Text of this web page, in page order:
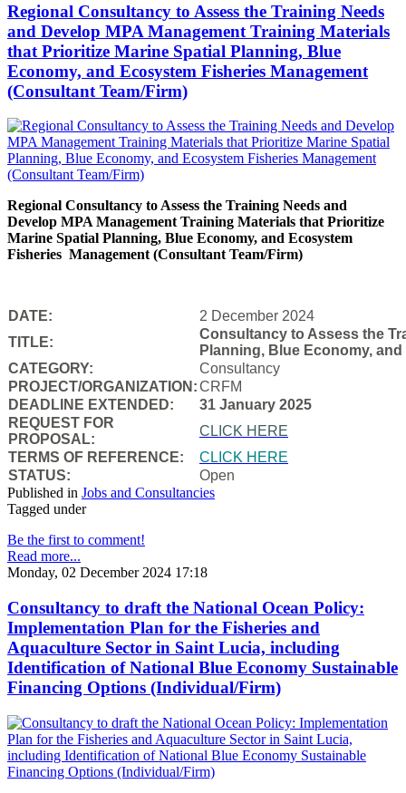
Regional Consultancy to Assess the Training Needs
and Develop MPA Management Training Materials
that Prioritize Marine Spatial Planning, Blue
Economy, and Ecosystem Fisheries Management
(Consultant Team/Firm)
Regional Consultancy to Assess the Training Needs and
Develop MPA Management Training Materials that Prioritize
Marine Spatial Planning, Blue Economy, and Ecosystem
Fisheries Management (Consultant Team/Firm)
DATE:
2 December 2024
TITLE:
Consultancy to Assess the
Planning, Blue Economy,
CATEGORY:
Consultancy
PROJECT/ORGANIZATION:CRFM
DEADLINE EXTENDED:
31 January 2025
REQUEST FOR
PROPOSAL:
CLICK HERE
TERMS OF REFERENCE:
CLICK HERE
STATUS:
Open
Published in Jobs and Consultancies
Tagged under
Be the first to comment!
Read more...
Monday, 02 December 2024 17:18
Consultancy to draft the National Ocean Policy:
Implementation Plan for the Fisheries and
Aquaculture Sector in Saint Lucia, including
Identification of National Blue Economy Sustainable
Financing Options (Individual/Firm)